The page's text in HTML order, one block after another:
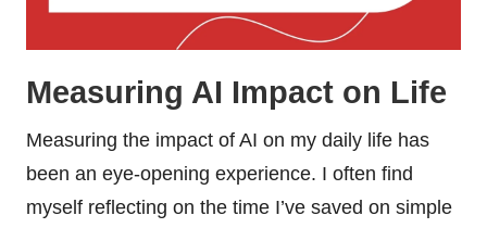
Measuring AI Impact on Life
Measuring the impact of AI on my daily life has
been an eye-opening experience. I often find
myself reflecting on the time I’ve saved on simple